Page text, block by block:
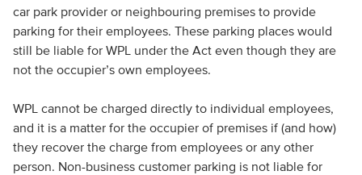
car park provider or neighbouring premises to provide
parking for their employees. These parking places would
still be liable for WPL under the Act even though they are
not the occupier’s own employees.
WPL cannot be charged directly to individual employees,
and it is a matter for the occupier of premises if (and how)
they recover the charge from employees or any other
person. Non-business customer parking is not liable for